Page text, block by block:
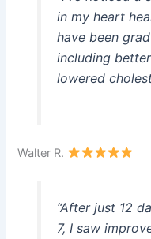
in my heart
have been
including
lowered
Walter R.
“After just 12
7, I saw